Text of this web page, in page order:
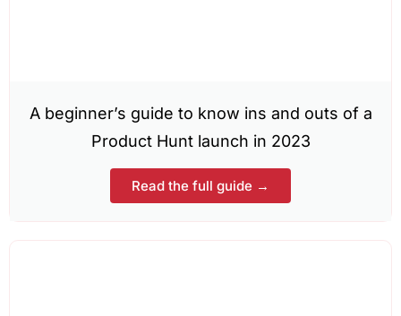
A beginner’s guide to know ins and outs of a
Product Hunt launch in 2023
Read the full guide →